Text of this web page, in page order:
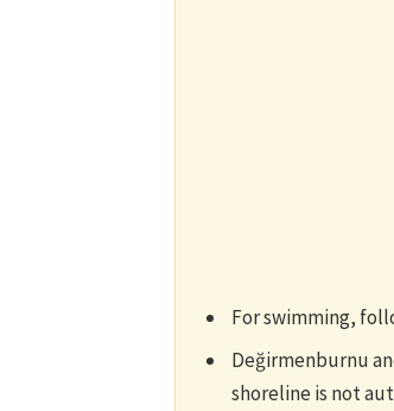
For swimming,
Değirmenburnu
shoreline is not